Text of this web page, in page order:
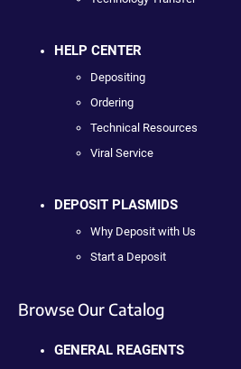
HELP CENTER
Depositing
Ordering
Technical Resources
Viral Service
DEPOSIT PLASMIDS
Why Deposit with Us
Start a Deposit
Browse Our Catalog
GENERAL REAGENTS